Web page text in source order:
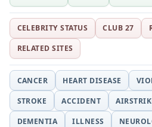
CELEBRITY STATUS CLUB 27
RELATED SITES
CANCER HEART DISEASE
STROKE
ACCIDENT
DEMENTIA
ILLNESS